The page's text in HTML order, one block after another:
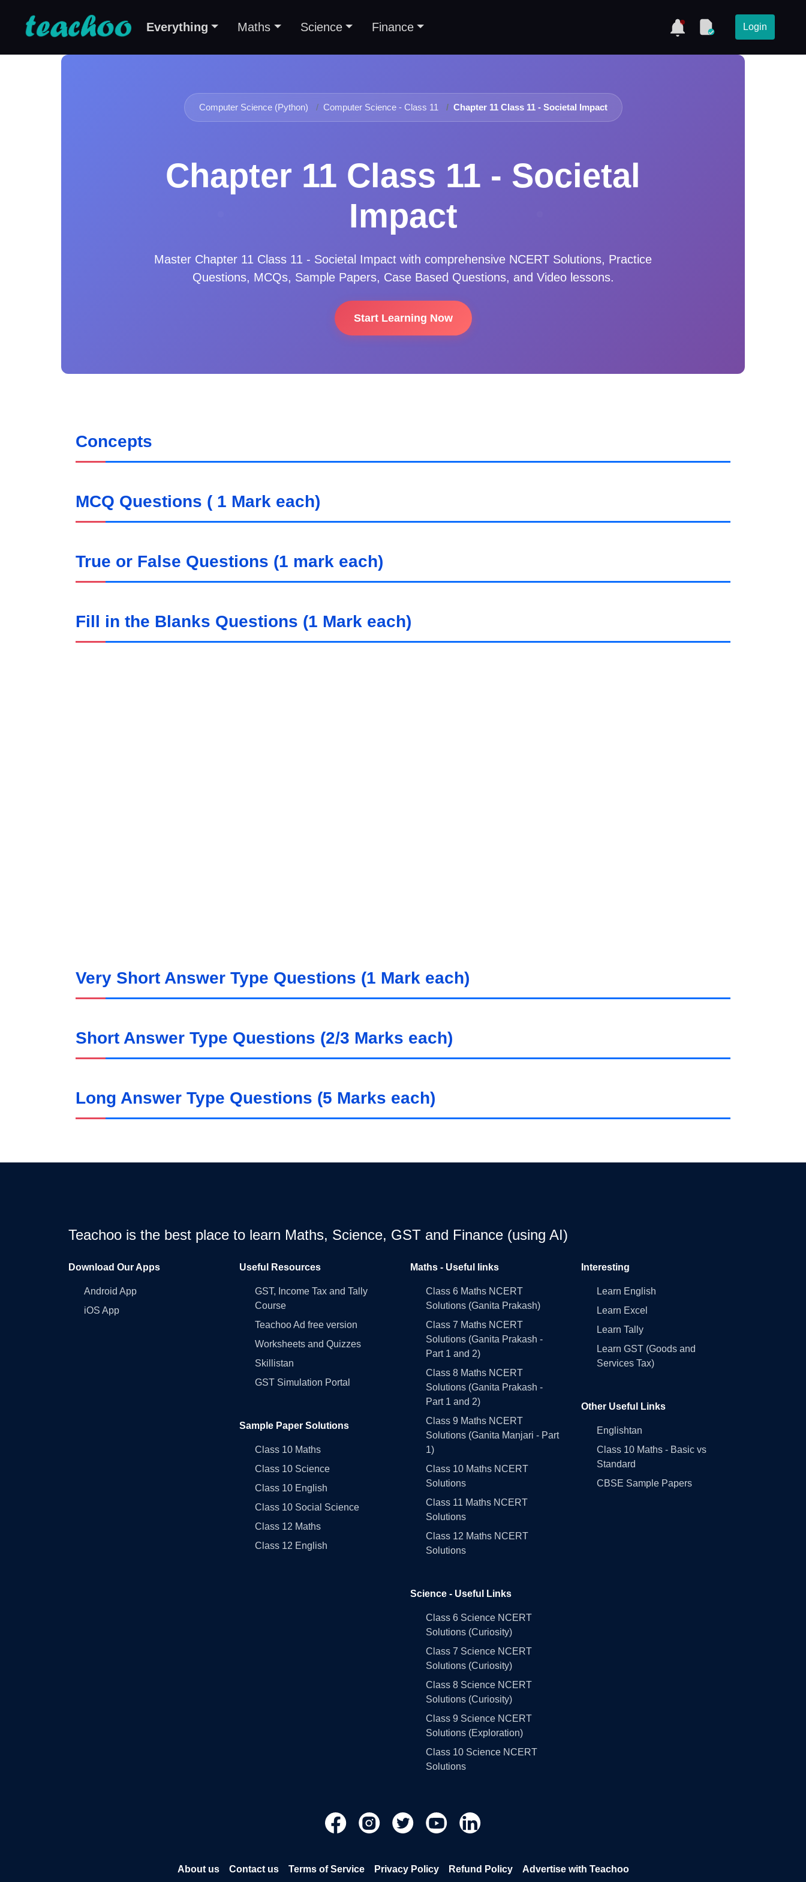
Everything Maths Science Finance Login
Computer Science (Python) Computer Science - Class 11 Chapter 11 Class 11 - Societal Impact
Chapter 11 Class 11 - Societal
Impact
Master Chapter 11 Class 11 - Societal Impact with comprehensive NCERT Solutions, Practice
Questions, MCQs, Sample Papers, Case Based Questions, and Video lessons.
Start Learning Now
Concepts
MCQ Questions ( 1 Mark each)
True or False Questions (1 mark each)
Fill in the Blanks Questions (1 Mark each)
Very Short Answer Type Questions (1 Mark each)
Short Answer Type Questions (2/3 Marks each)
Long Answer Type Questions (5 Marks each)
Teachoo is the best place to learn Maths, Science, GST and Finance (using AI)
Download Our Apps
Android App
iOS App
Useful Resources
GST, Income Tax and Tally
Course
Teachoo Ad free version
Worksheets and Quizzes
Skillistan
GST Simulation Portal
Sample Paper Solutions
Class 10 Maths
Class 10 Science
Class 10 English
Class 10 Social Science
Class 12 Maths
Class 12 English
Maths - Useful links
Class 6 Maths NCERT
Solutions (Ganita Prakash)
Class 7 Maths NCERT
Solutions (Ganita Prakash -
Part 1 and 2)
Class 8 Maths NCERT
Solutions (Ganita Prakash -
Part 1 and 2)
Class 9 Maths NCERT
Solutions (Ganita Manjari - Part
1)
Class 10 Maths NCERT
Solutions
Class 11 Maths NCERT
Solutions
Class 12 Maths NCERT
Solutions
Science - Useful Links
Class 6 Science NCERT
Solutions (Curiosity)
Class 7 Science NCERT
Solutions (Curiosity)
Class 8 Science NCERT
Solutions (Curiosity)
Class 9 Science NCERT
Solutions (Exploration)
Class 10 Science NCERT
Solutions
Interesting
Learn English
Learn Excel
Learn Tally
Learn GST (Goods and
Services Tax)
Other Useful Links
Englishtan
Class 10 Maths - Basic vs
Standard
CBSE Sample Papers
About us Contact us Terms of Service Privacy Policy Refund Policy Advertise with Teachoo